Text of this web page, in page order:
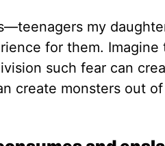
my
for them. Imagine
such fear can
create monsters out of